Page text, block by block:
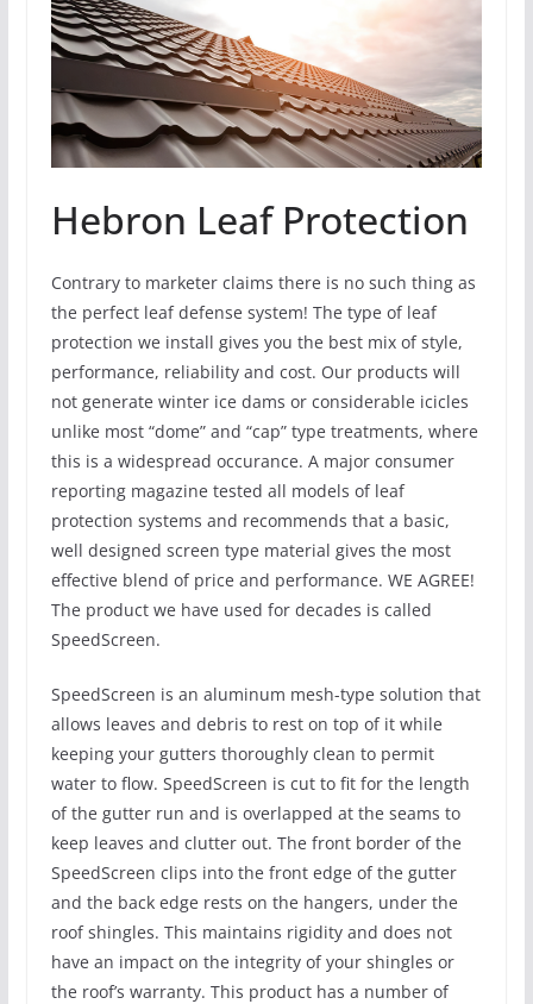
Hebron Leaf Protection
Contrary to marketer claims there is no such thing as
the perfect leaf defense system! The type of leaf
protection we install gives you the best mix of style,
performance, reliability and cost. Our products will
not generate winter ice dams or considerable icicles
unlike most “dome” and “cap” type treatments, where
this is a widespread occurance. A major consumer
reporting magazine tested all models of leaf
protection systems and recommends that a basic,
well designed screen type material gives the most
effective blend of price and performance. WE AGREE!
The product we have used for decades is called
SpeedScreen.
SpeedScreen is an aluminum mesh-type solution that
allows leaves and debris to rest on top of it while
keeping your gutters thoroughly clean to permit
water to flow. SpeedScreen is cut to fit for the length
of the gutter run and is overlapped at the seams to
keep leaves and clutter out. The front border of the
SpeedScreen clips into the front edge of the gutter
and the back edge rests on the hangers, under the
roof shingles. This maintains rigidity and does not
have an impact on the integrity of your shingles or
the roof’s warranty. This product has a number of